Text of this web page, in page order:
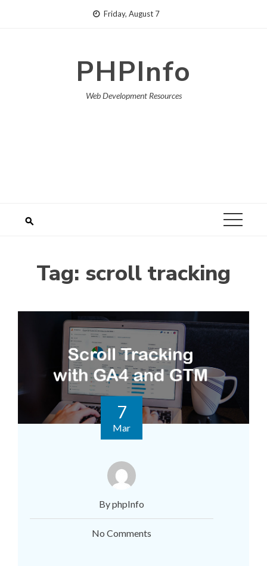
Friday, August 7
PHPInfo
Web Development Resources
Tag: scroll tracking
7
Mar
By phpInfo
No Comments